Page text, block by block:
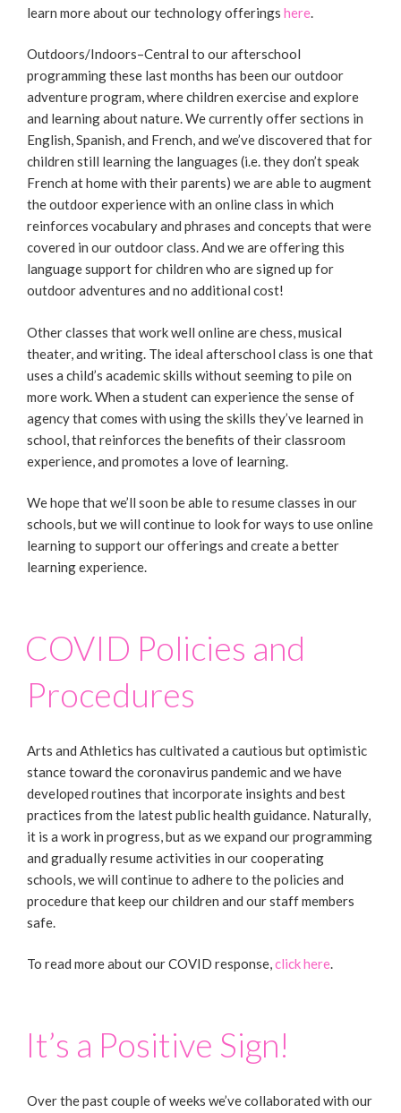
learn more about our technology offerings here
Outdoors/Indoors–Central to our afterschool
programming these last months has been our outdoor
adventure program, where children exercise and explore
and learning about nature. We currently offer sections in
English, Spanish, and French, and we’ve discovered that for
children still learning the languages (i.e. they don’t speak
French at home with their parents) we are able to augment
the outdoor experience with an online class in which
reinforces vocabulary and phrases and concepts that were
covered in our outdoor class. And we are offering this
language support for children who are signed up for
outdoor adventures and no additional cost!
Other classes that work well online are chess, musical
theater, and writing. The ideal afterschool class is one that
uses a child’s academic skills without seeming to pile on
more work. When a student can experience the sense of
agency that comes with using the skills they’ve learned in
school, that reinforces the benefits of their classroom
experience, and promotes a love of learning.
We hope that we’ll soon be able to resume classes in our
schools, but we will continue to look for ways to use online
learning to support our offerings and create a better
learning experience.
COVID Policies and
Procedures
Arts and Athletics has cultivated a cautious but optimistic
stance toward the coronavirus pandemic and we have
developed routines that incorporate insights and best
practices from the latest public health guidance. Naturally,
it is a work in progress, but as we expand our programming
and gradually resume activities in our cooperating
schools, we will continue to adhere to the policies and
procedure that keep our children and our staff members
safe.
To read more about our COVID response,click here.
It’s a Positive Sign!
Over the past couple of weeks we’ve collaborated with our